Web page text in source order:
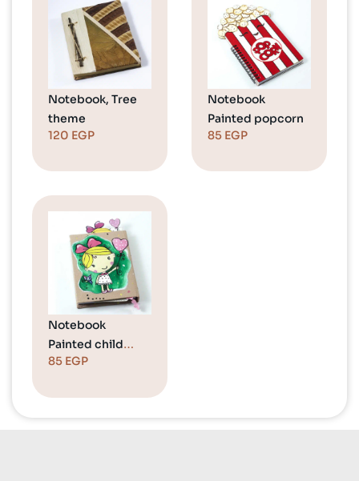
Notebook, Tree
theme
120 EGP
Notebook
Painted popcorn
85 EGP
Notebook
Painted child
carrying a balloon
85 EGP